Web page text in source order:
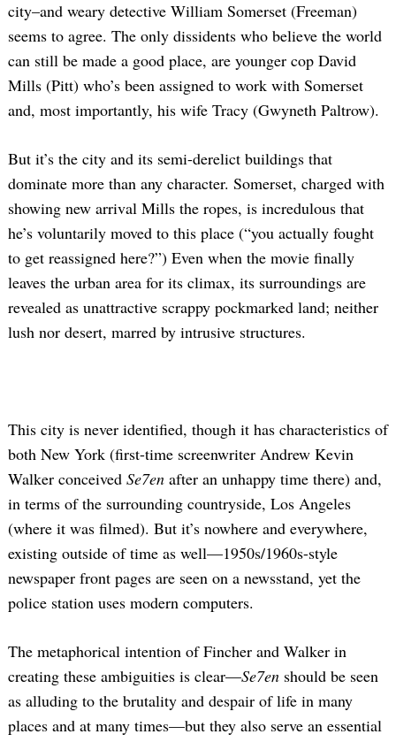
city–and weary detective William Somerset (Freeman)
seems to agree. The only dissidents who believe the world
can still be made a good place, are younger cop David
Mills (Pitt) who’s been assigned to work with Somerset
and, most importantly, his wife Tracy (Gwyneth Paltrow).
But it’s the city and its semi-derelict buildings that
dominate more than any character. Somerset, charged with
showing new arrival Mills the ropes, is incredulous that
he’s voluntarily moved to this place (“you actually fought
to get reassigned here?”) Even when the movie finally
leaves the urban area for its climax, its surroundings are
revealed as unattractive scrappy pockmarked land; neither
lush nor desert, marred by intrusive structures.
This city is never identified, though it has characteristics of
both New York (first-time screenwriter Andrew Kevin
Walker conceived Se7en after an unhappy time there) and,
in terms of the surrounding countryside, Los Angeles
(where it was filmed). But it’s nowhere and everywhere,
existing outside of time as well—1950s/1960s-style
newspaper front pages are seen on a newsstand, yet the
police station uses modern computers.
The metaphorical intention of Fincher and Walker in
creating these ambiguities is clear—Se7en should be seen
as alluding to the brutality and despair of life in many
places and at many times—but they also serve an essential